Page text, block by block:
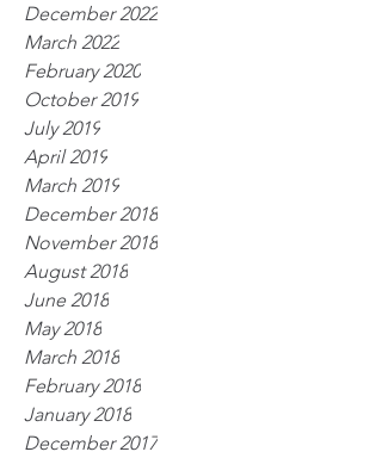
December 2022
March 2022
February 2020
October 2019
July 2019
April 2019
March 2019
December 2018
November 2018
August 2018
June 2018
May 2018
March 2018
February 2018
January 2018
December 2017